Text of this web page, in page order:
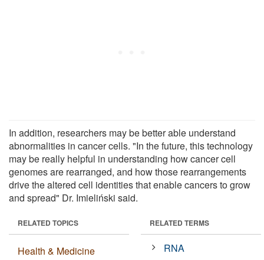
In addition, researchers may be better able understand
abnormalities in cancer cells. "In the future, this technology
may be really helpful in understanding how cancer cell
genomes are rearranged, and how those rearrangements
drive the altered cell identities that enable cancers to grow
and spread" Dr. Imieliński said.
RELATED TOPICS
Health & Medicine
RELATED TERMS
RNA